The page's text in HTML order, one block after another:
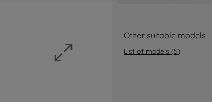
Other suitable models
List of models (5)
for more information
about how we use cookies and process